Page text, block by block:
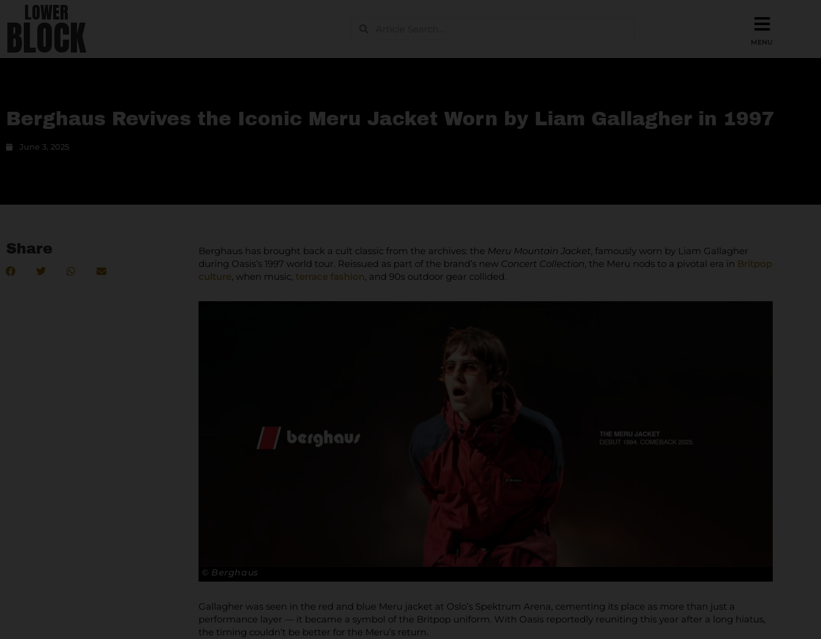
LOWER
BLOCK
Berghaus Revives the Iconic Meru Jacket Worn by Liam Gallagher in 1997
June 3, 2025
Share Berghaus has brought back a cult classic from the archives: the Meru Mountain Jacket, famously worn by Liam Gallagher
during Oasis’s 1997 world tour. Reissued as part of the brand’s new Concert Collection, the Meru nods to a pivotal era in Britpop
culture, when music,terrace fashion, and 90s outdoor gear collided.
© Berghaus
Gallagher was seen in the red and blue Meru jacket at Oslo’s Spektrum Arena, cementing its place as more than just a
performance layer — it became a symbol of the Britpop uniform. With Oasis reportedly reuniting this year after a long hiatus,
the timing couldn’t be better for the Meru’s return.